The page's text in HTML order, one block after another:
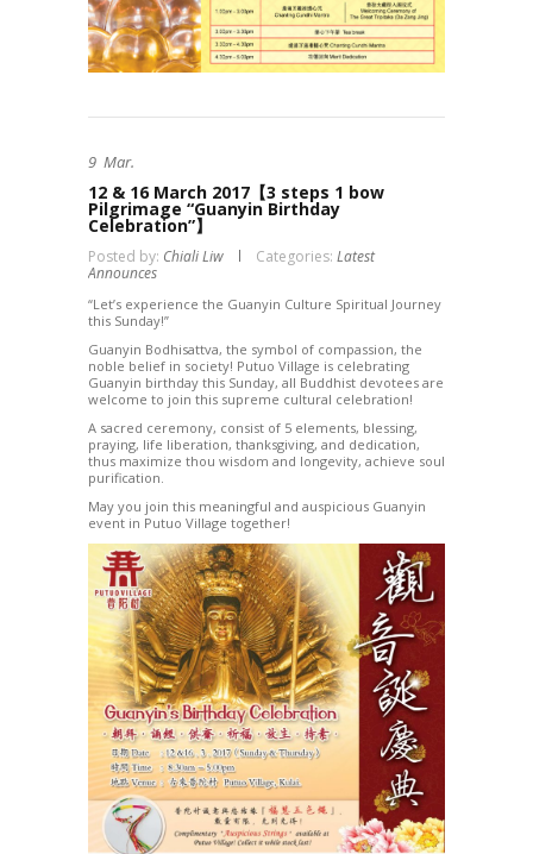
9 Mar.
12 & 16 March 2017【3 steps 1 bow
Pilgrimage “Guanyin Birthday
Celebration”】
Posted by: Chiali Liw Categories: Latest
Announces
“Let’s experience the Guanyin Culture Spiritual Journey
this Sunday!”
Guanyin Bodhisattva, the symbol of compassion, the
noble belief in society! Putuo Village is celebrating
Guanyin birthday this Sunday, all Buddhist devotees are
welcome to join this supreme cultural celebration!
A sacred ceremony, consist of 5 elements, blessing,
praying, life liberation, thanksgiving, and dedication,
thus maximize thou wisdom and longevity, achieve soul
purification.
May you join this meaningful and auspicious Guanyin
event in Putuo Village together!